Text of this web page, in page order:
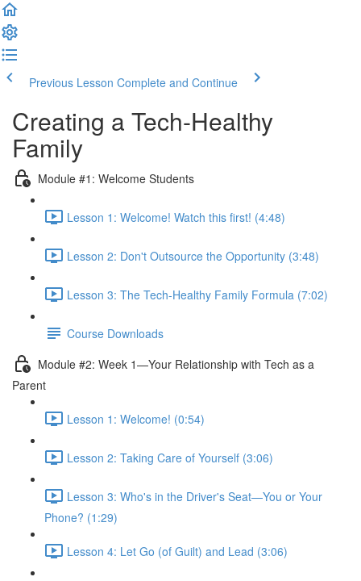
Previous Lesson Complete and Continue
Creating a Tech-Healthy
Family
Module #1: Welcome Students
Lesson 1: Welcome! Watch this first! (4:48)
Lesson 2: Don't Outsource the Opportunity (3:48)
Lesson 3: The Tech-Healthy Family Formula (7:02)
Course Downloads
Module #2: Week 1—Your Relationship with Tech as a
Parent
Lesson 1: Welcome! (0:54)
Lesson 2: Taking Care of Yourself (3:06)
Lesson 3: Who's in the Driver's Seat—You or Your
Phone? (1:29)
Lesson 4: Let Go (of Guilt) and Lead (3:06)